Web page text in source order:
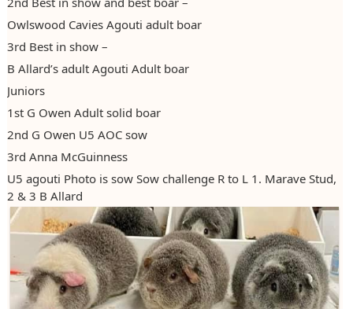
Owlswood Cavies Agouti adult boar
3rd Best in show –
B Allard’s adult Agouti Adult boar
Juniors
1st G Owen Adult solid boar
2nd G Owen U5 AOC sow
3rd Anna McGuinness
U5 agouti Photo is sow Sow challenge R to L 1. Marave Stud,
2 & 3 B Allard